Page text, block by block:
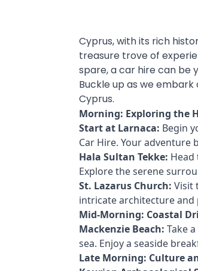
Cyprus, with its rich
treasure trove of
spare, a car hire can be
Buckle up as we
Cyprus.
Morning: Exploring the
Start at Larnaca: Begin
Car Hire. Your adventure
Hala Sultan Tekke: Head
Explore the serene
St. Lazarus Church: Visit
intricate architecture and
Mid-Morning: Coastal
Mackenzie Beach: Take
sea. Enjoy a seaside
Late Morning: Culture